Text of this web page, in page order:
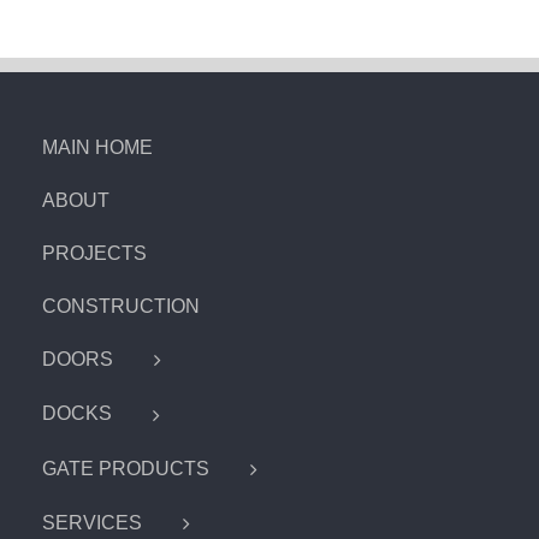
MAIN HOME
ABOUT
PROJECTS
CONSTRUCTION
DOORS
DOCKS
GATE PRODUCTS
SERVICES